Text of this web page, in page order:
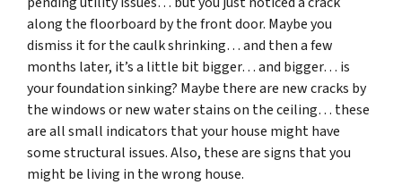
along the floorboard by the front door. Maybe you
dismiss it for the caulk shrinking… and then a few
months later, it’s a little bit bigger… and bigger… is
your foundation sinking? Maybe there are new cracks by
the windows or new water stains on the ceiling… these
are all small indicators that your house might have
some structural issues. Also, these are signs that you
might be living in the wrong house.